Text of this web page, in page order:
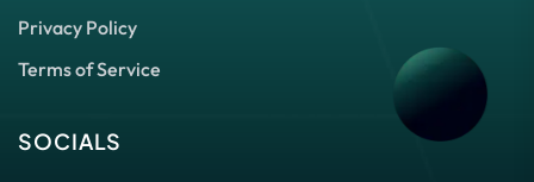
Privacy Policy
Terms of Service
SOCIALS